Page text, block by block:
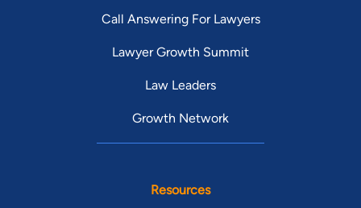
Call Answering For Lawyers
Lawyer Growth Summit
Law Leaders
Growth Network
Resources